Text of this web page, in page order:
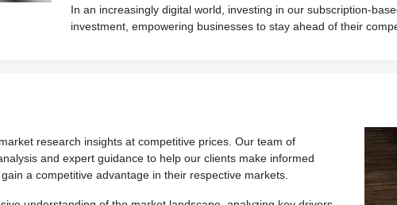
In an increasingly digital world, investing in our subscription-
investment, empowering businesses to stay ahead of their
research insights at competitive prices. Our team of
and expert guidance to help our clients make informed
a competitive advantage in their respective markets.